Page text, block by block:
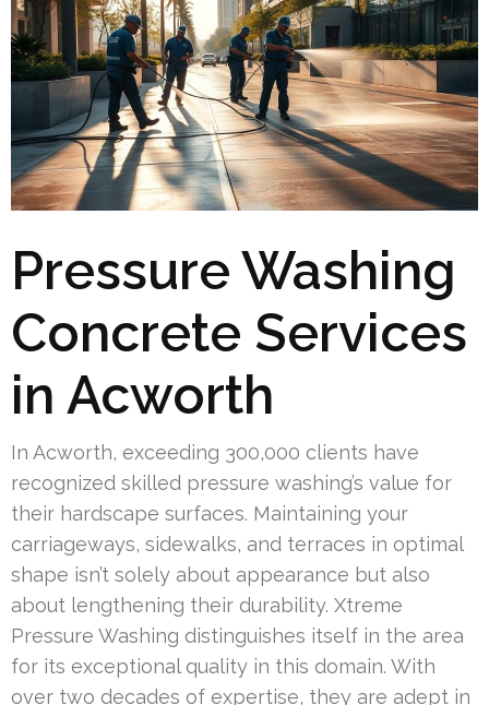
Pressure Washing
Concrete Services
in Acworth
In Acworth, exceeding 300,000 clients have
recognized skilled pressure washing’s value for
their hardscape surfaces. Maintaining your
carriageways, sidewalks, and terraces in optimal
shape isn’t solely about appearance but also
about lengthening their durability. Xtreme
Pressure Washing distinguishes itself in the area
for its exceptional quality in this domain. With
over two decades of expertise, they are adept in